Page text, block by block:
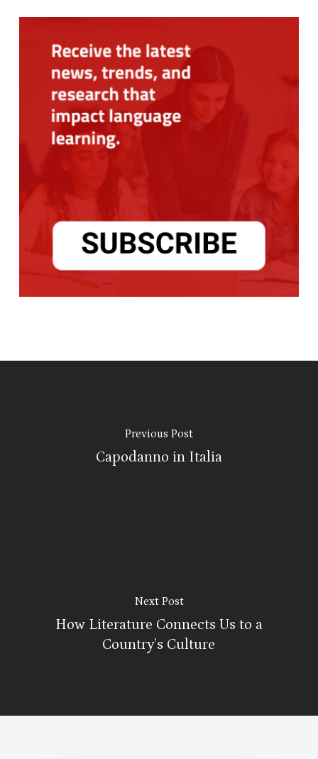
Previous Post
Capodanno in Italia
Next Post
How Literature Connects Us to a
Country’s Culture